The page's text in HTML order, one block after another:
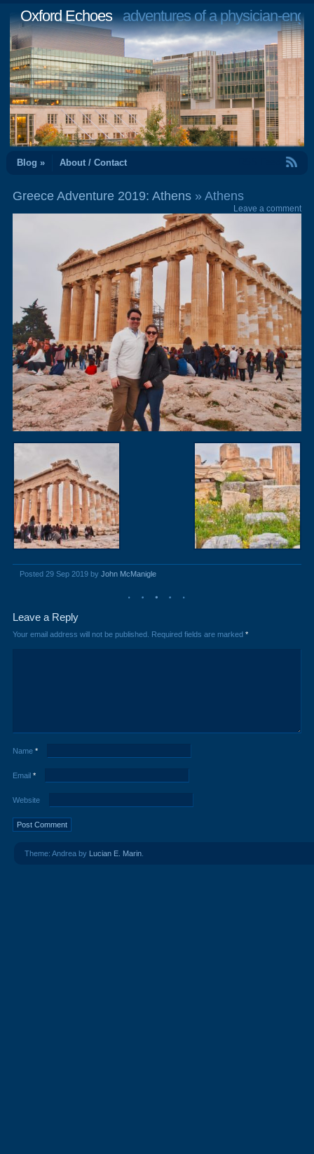
Oxford Echoesadventures of a physician-
Blog » About / Contact
Greece Adventure 2019: Athens» Athens
Leave a comment
Posted 29 Sep 2019 by John McManigle
Leave a Reply
Your email address will not be published. Required fields are marked *
Name *
Email *
Website
Theme: Andrea by Lucian E. Marin